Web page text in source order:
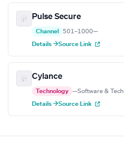
Pulse Secure
Channel 501–1000—
Details →Source Link
Cylance
Technology —Software & Tech
Details →Source Link